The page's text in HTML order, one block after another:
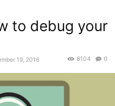
to debug your
19, 2016 0
8104